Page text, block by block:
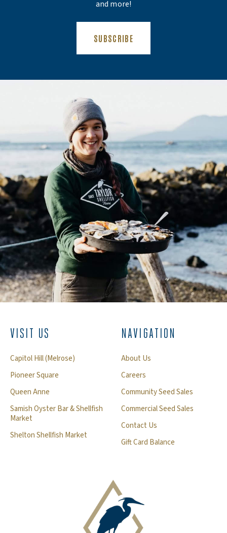
and more!
SUBSCRIBE
VISIT US
Capitol Hill (Melrose)
Pioneer Square
Queen Anne
Samish Oyster Bar & Shellfish
Market
Shelton Shellfish Market
NAVIGATION
About Us
Careers
Community Seed Sales
Commercial Seed Sales
Contact Us
Gift Card Balance